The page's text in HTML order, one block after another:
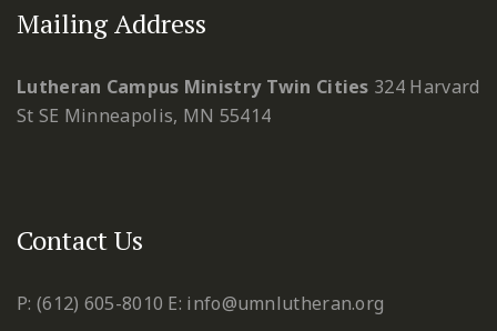
Mailing Address
Lutheran Campus Ministry Twin Cities 324 Harvard
St SE Minneapolis, MN 55414
Contact Us
P: (612) 605-8010 E: info@umnlutheran.org